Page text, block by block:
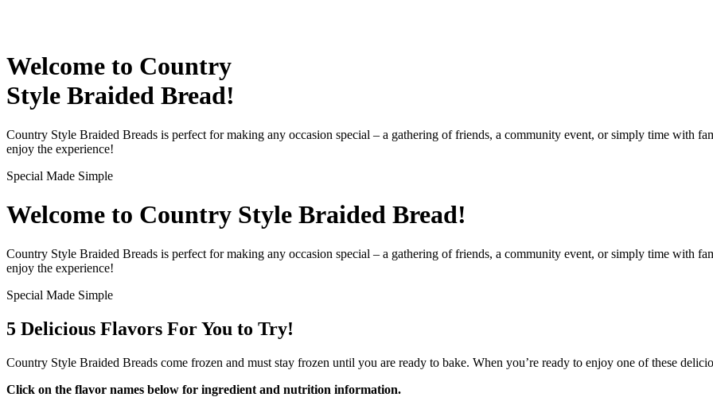
Welcome to Country
Style Braided Bread!
Country Style Braided Breads is perfect for making any occasion special – a gathering of friends, a community event, or simply time with
enjoy the experience!
Special Made Simple
Welcome to Country Style Braided Bread!
Country Style Braided Breads is perfect for making any occasion special – a gathering of friends, a community event, or simply time with
enjoy the experience!
Special Made Simple
5 Delicious Flavors For You to Try!
Country Style Braided Breads come frozen and must stay frozen until you are ready to bake. When you’re ready to enjoy one of these
Click on the flavor names below for ingredient and nutrition information.